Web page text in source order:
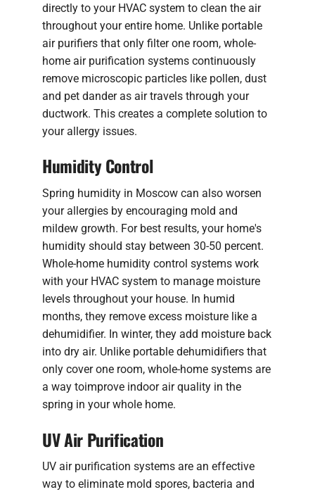
directly to your HVAC system to clean the air
throughout your entire home. Unlike portable
air purifiers that only filter one room, whole-
home air purification systems continuously
remove microscopic particles like pollen, dust
and pet dander as air travels through your
ductwork. This creates a complete solution to
your allergy issues.
Humidity Control
Spring humidity in Moscow can also worsen
your allergies by encouraging mold and
mildew growth. For best results, your home's
humidity should stay between 30-50 percent.
Whole-home humidity control systems work
with your HVAC system to manage moisture
levels throughout your house. In humid
months, they remove excess moisture like a
dehumidifier. In winter, they add moisture back
into dry air. Unlike portable dehumidifiers that
only cover one room, whole-home systems are
a way toimprove indoor air quality in the
spring in your whole home.
UV Air Purification
UV air purification systems are an effective
way to eliminate mold spores, bacteria and